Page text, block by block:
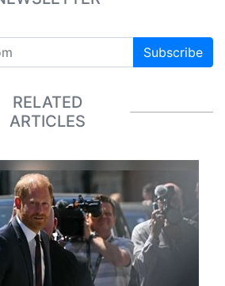
Subscribe
RELATED
ARTICLES